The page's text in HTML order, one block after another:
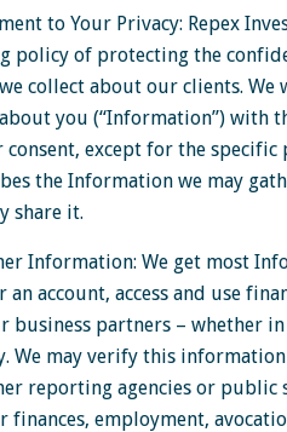
to Your Privacy: Repex
policy of protecting the
collect about our clients. We
you (“Information”) with
except for the specific
the Information we may
share it.
Information: We get most
account, access and use
business partners – whether
We may verify this
reporting agencies or public
finances, employment,